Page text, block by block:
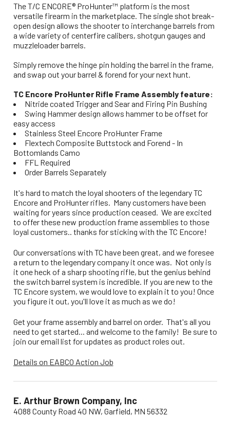
The T/C ENCORE® ProHunter™ platform is the most
versatile firearm in the marketplace. The single shot break-
open design allows the shooter to interchange barrels from
a wide variety of centerfire calibers, shotgun gauges and
muzzleloader barrels.
Simply remove the hinge pin holding the barrel in the frame,
and swap out your barrel & forend for your next hunt.
TC Encore ProHunter Rifle Frame Assembly feature:
Nitride coated Trigger and Sear and Firing Pin Bushing
Swing Hammer design allows hammer to be offset for
easy access
Stainless Steel Encore ProHunter Frame
Flextech Composite Buttstock and Forend - In
Bottomlands Camo
FFL Required
Order Barrels Separately
It's hard to match the loyal shooters of the legendary TC
Encore and ProHunter rifles. Many customers have been
waiting for years since production ceased. We are excited
to offer these new production frame assemblies to those
loyal customers.. thanks for sticking with the TC Encore!
Our conversations with TC have been great, and we foresee
a return to the legendary company it once was. Not only is
it one heck of a sharp shooting rifle, but the genius behind
the switch barrel system is incredible. If you are new to the
TC Encore system, we would love to explain it to you! Once
you figure it out, you'll love it as much as we do!
Get your frame assembly and barrel on order. That's all you
need to get started... and welcome to the family! Be sure to
join our email list for updates as product roles out.
Details on EABCO Action Job
E. Arthur Brown Company, Inc
4088 County Road 40 NW, Garfield, MN 56332